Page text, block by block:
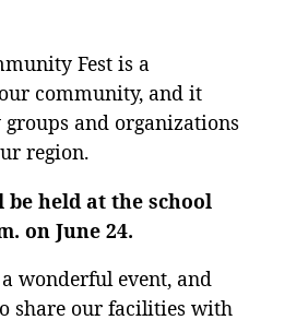
Fest is a
community, and it
and organizations
region.
be held at the school
on June 24.
a wonderful event, and
share our facilities with